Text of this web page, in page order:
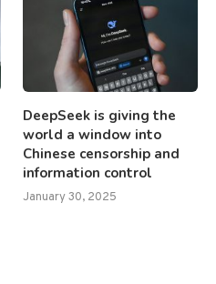
DeepSeek is giving the
world a window into
Chinese censorship and
information control
January 30, 2025